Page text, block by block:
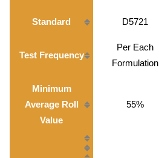
Standard D5721
Test Frequency
Per Each
Formulation
Minimum
Average Roll
Value
55%